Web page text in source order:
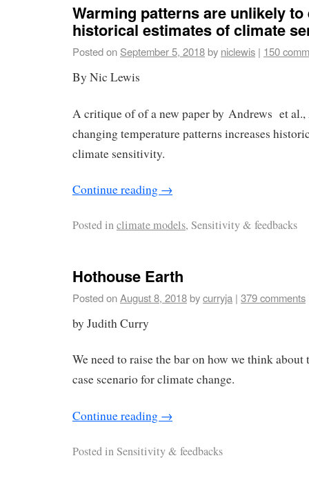
Warming patterns are unlikely
historical estimates of climate
Posted on September 5, 2018by niclewis | 150
By Nic Lewis
A critique of of a new paper by Andrews et
changing temperature patterns increases
climate sensitivity.
Continue reading →
Posted inclimate models, Sensitivity & feedbacks
Hothouse Earth
Posted onAugust 8, 2018bycurryja | 379 comments
by Judith Curry
We need to raise the bar on how we think about
case scenario for climate change.
Continue reading →
Posted inSensitivity & feedbacks